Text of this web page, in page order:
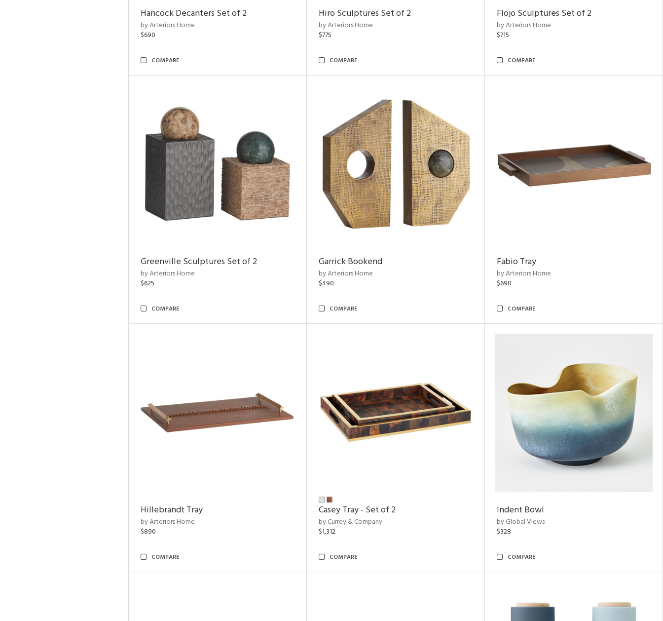
Hancock Decanters Set of 2
by Arteriors Home
$690
COMPARE
Hiro Sculptures Set of 2
by Arteriors Home
$775
COMPARE
Flojo Sculptures Set of 2
by Arteriors Home
$715
COMPARE
Greenville Sculptures Set of 2
by Arteriors Home
$625
COMPARE
Garrick Bookend
by Arteriors Home
$490
COMPARE
Fabio Tray
by Arteriors Home
$690
COMPARE
Hillebrandt Tray
by Arteriors Home
$890
COMPARE
Casey Tray - Set of 2
by Currey & Company
$1,312
COMPARE
Indent Bowl
by Global Views
$328
COMPARE